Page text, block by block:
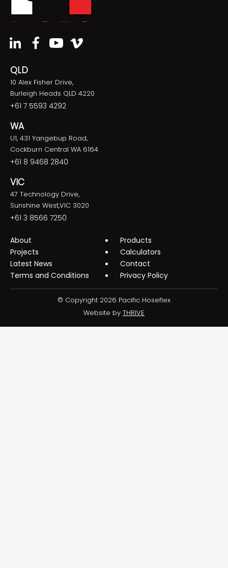
QLD
10 Alex Fisher Drive,
Burleigh Heads QLD 4220
+61 7 5593 4292
WA
U1, 431 Yangebup Road,
Cockburn Central WA 6164
+61 8 9468 2840
VIC
47 Technology Drive,
Sunshine West,VIC 3020
+61 3 8566 7250
About
Products
Projects
Calculators
Latest News
Contact
Terms and Conditions
Privacy Policy
© Copyright 2026 Pacific Hoseflex
Website by THRIVE